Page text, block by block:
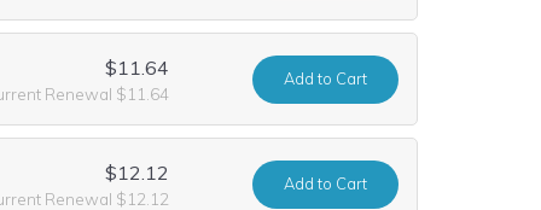
$11.64
Renewal $11.64
Addto Cart
$12.12
Renewal $12.12
Addto Cart